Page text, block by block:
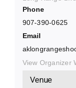
Venue
Phone
907-390-0625
Email
View Organizer